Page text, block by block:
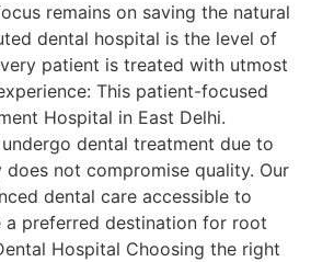
remains on saving the natural
dental hospital is the level of
patient is treated with utmost
This patient-focused
Hospital in East Delhi.
dental treatment due to
not compromise quality. Our
dental care accessible to
a preferred destination for root
Hospital Choosing the right